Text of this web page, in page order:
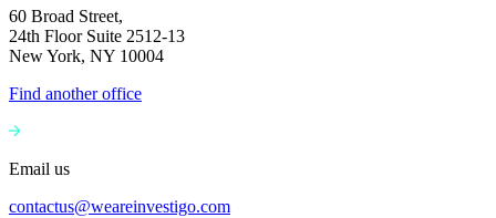
60 Broad Street,
24th Floor Suite 2512-13
New York, NY 10004
Find another office
Email us
contactus@weareinvestigo.com